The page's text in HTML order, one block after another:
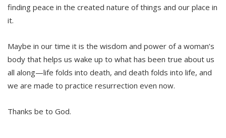
finding peace in the created nature of things and our place in
it.
Maybe in our time it is the wisdom and power of a woman’s
body that helps us wake up to what has been true about us
all along—life folds into death, and death folds into life, and
we are made to practice resurrection even now.
Thanks be to God.